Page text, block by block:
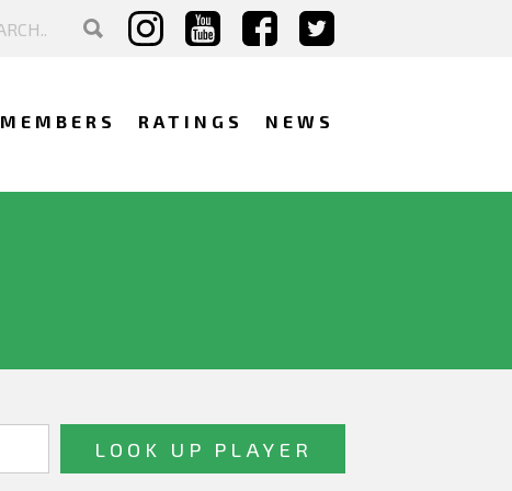
MEMBERS RATINGS NEWS